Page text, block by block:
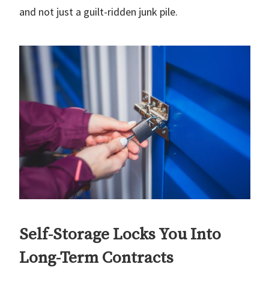
and not just a guilt-ridden junk pile.
Self-Storage Locks You Into
Long-Term Contracts